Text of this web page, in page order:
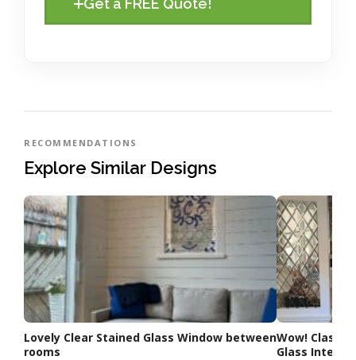
Get a FREE Quote!
RECOMMENDATIONS
Explore Similar Designs
Lovely Clear Stained Glass Window between
rooms
Wow! Classic
Glass